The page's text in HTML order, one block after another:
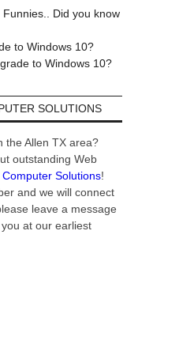
Funnies.. Did you know
to Windows 10?
to Windows 10?
SOLUTIONS
the Allen TX area?
outstanding Web
Solutions!
and we will connect
leave a message
at our earliest